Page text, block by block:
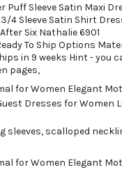
Puff Sleeve Satin Maxi
4 Sleeve Satin Shirt
Six Nathalie 6901
To Ship Options
in 9 weeks Hint - you
pages,
scalloped